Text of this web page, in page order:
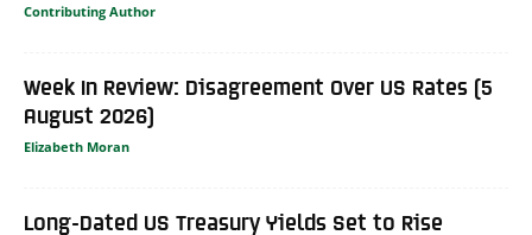
Contributing Author
Week In Review: Disagreement Over US Rates (5
August 2026)
Elizabeth Moran
Long-Dated US Treasury Yields Set to Rise